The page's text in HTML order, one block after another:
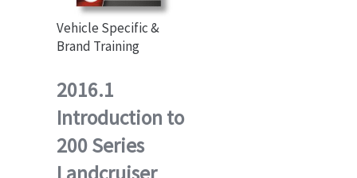
Vehicle Specific &
Brand Training
2016.1
Introduction to
200 Series
Landcruiser